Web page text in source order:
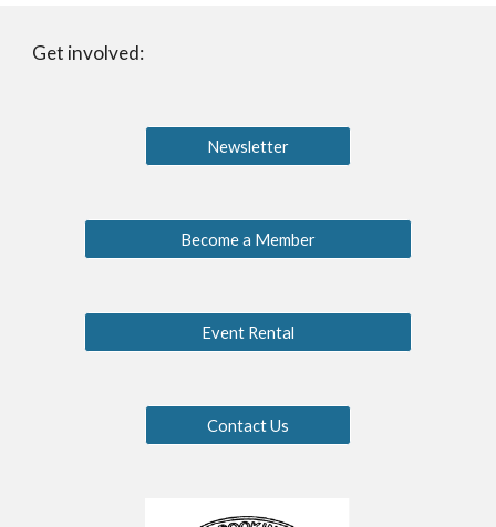
Get involved:
Newsletter
Become a Member
Event Rental
Contact Us